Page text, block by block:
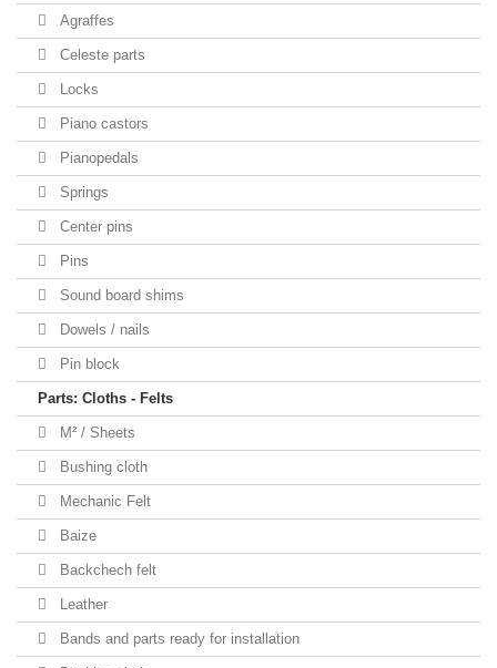
Agraffes
Celeste parts
Locks
Piano castors
Pianopedals
Springs
Center pins
Pins
Sound board shims
Dowels / nails
Pin block
Parts: Cloths - Felts
M² / Sheets
Bushing cloth
Mechanic Felt
Baize
Backchech felt
Leather
Bands and parts ready for installation